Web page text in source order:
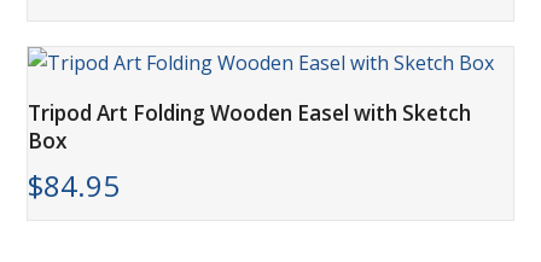
Tripod Art Folding Wooden Easel with Sketch
Box
$84.95